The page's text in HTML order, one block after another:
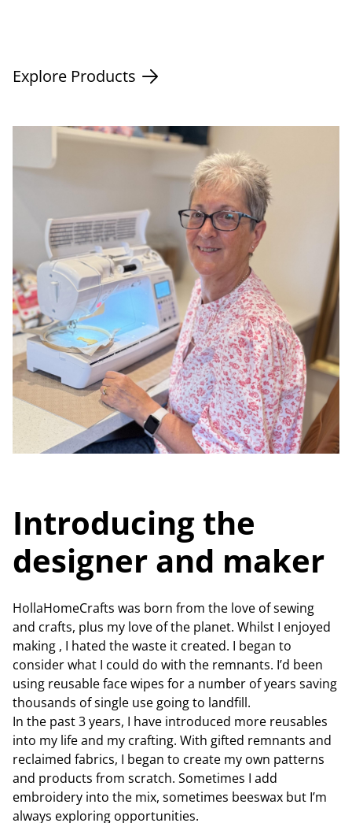
Explore Products
Introducing the
designer and maker
HollaHomeCrafts was born from the love of sewing
and crafts, plus my love of the planet. Whilst I enjoyed
making , I hated the waste it created. I began to
consider what I could do with the remnants. I’d been
using reusable face wipes for a number of years saving
thousands of single use going to landfill.
In the past 3 years, I have introduced more reusables
into my life and my crafting. With gifted remnants and
reclaimed fabrics, I began to create my own patterns
and products from scratch. Sometimes I add
embroidery into the mix, sometimes beeswax but I’m
always exploring opportunities.